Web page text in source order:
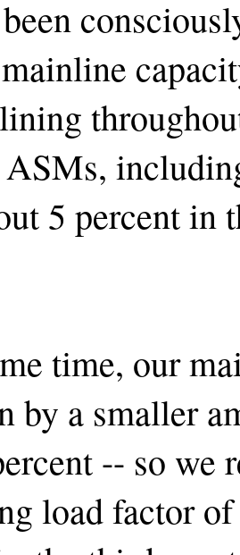
5 percent in
time, our
by a smaller
-- so we
load factor